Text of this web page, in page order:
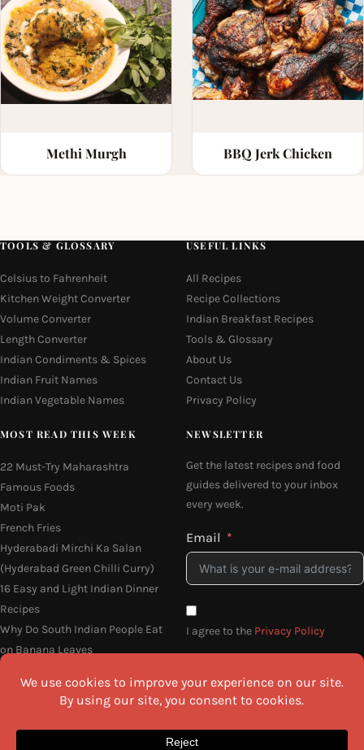
Methi Murgh BBQ Jerk Chicken
TOOLS & GLOSSARY
Celsius to Fahrenheit
Kitchen Weight Converter
Volume Converter
Length Converter
Indian Condiments & Spices
Indian Fruit Names
Indian Vegetable Names
USEFUL LINKS
All Recipes
Recipe Collections
Indian Breakfast Recipes
Tools & Glossary
About Us
Contact Us
Privacy Policy
MOST READ THIS WEEK
22 Must-Try Maharashtra
Famous Foods
Moti Pak
French Fries
Hyderabadi Mirchi Ka Salan
(Hyderabad Green Chilli Curry)
16 Easy and Light Indian Dinner
Recipes
Why Do South Indian People Eat
on Banana Leaves
NEWSLETTER
Get the latest recipes and food
guides delivered to your inbox
every week.
Email
I agree to the Privacy Policy
SEND ME THE RECIPES
©2026 All Rights Reserved.Awesome Cuisine